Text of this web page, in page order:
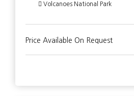
Volcanoes National Park
Price Available On Request